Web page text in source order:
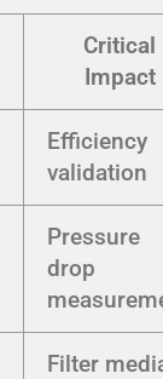
Critical
Impact
Efficiency
validation
Pressure
drop
Filter